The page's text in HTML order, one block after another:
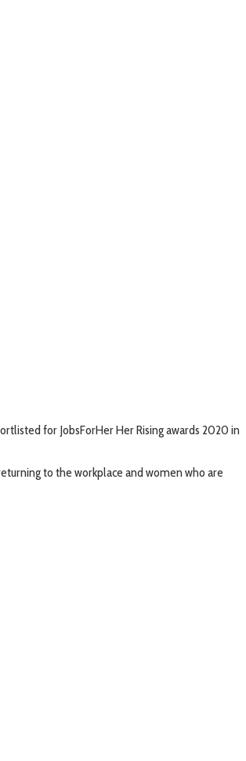
for JobsForHer Her Rising awards 2020 in
to the workplace and women who are